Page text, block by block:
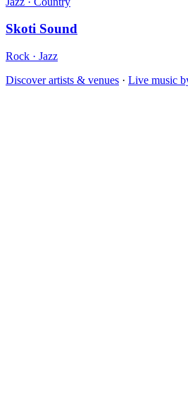
Skoti Sound
Rock · Jazz
Discover artists & venues · Live music